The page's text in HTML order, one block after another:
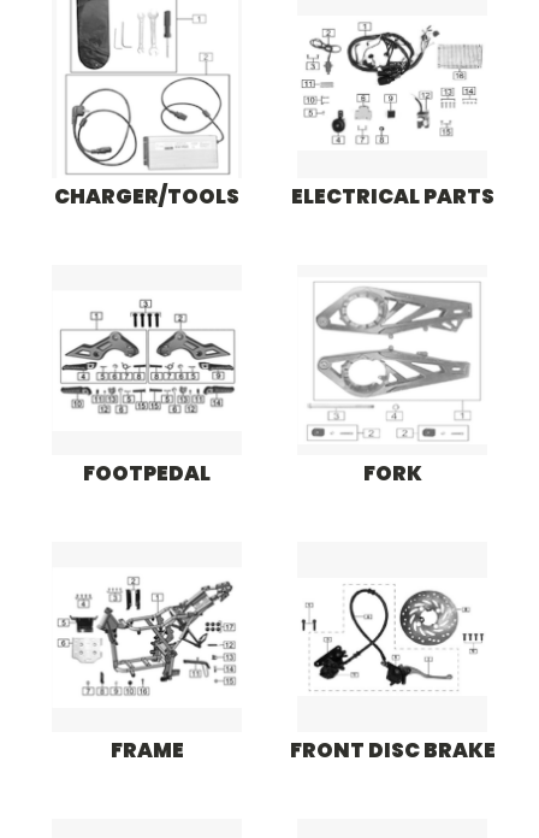
CHARGER/TOOLS ELECTRICAL PARTS
FOOTPEDAL FORK
FRAME FRONT DISC BRAKE